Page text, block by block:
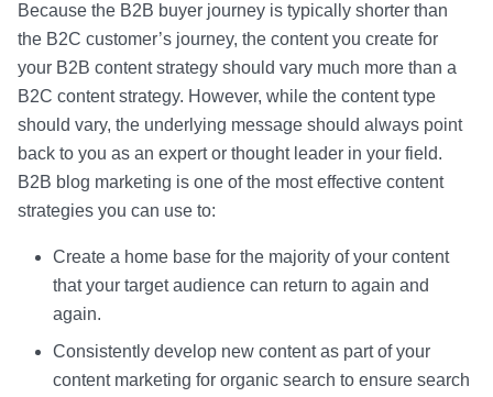
Because the B2B buyer journey is typically shorter than
the B2C customer’s journey, the content you create for
your B2B content strategy should vary much more than a
B2C content strategy. However, while the content type
should vary, the underlying message should always point
back to you as an expert or thought leader in your field.
B2B blog marketing is one of the most effective content
strategies you can use to:
Create a home base for the majority of your content
that your target audience can return to again and
again.
Consistently develop new content as part of your
content marketing for organic search to ensure search